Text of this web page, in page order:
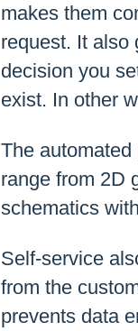
makes them
request. It also
decision you
exist. In other
The
range from 2D
schematics
Self-service
from the
prevents data